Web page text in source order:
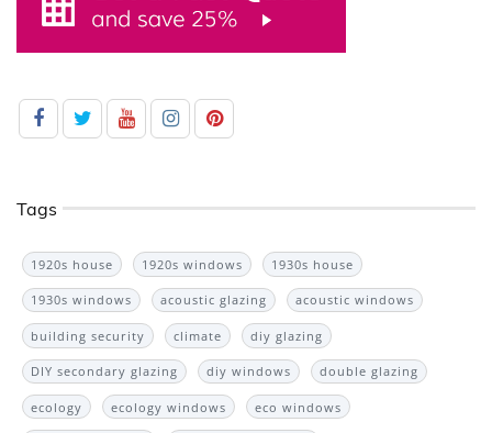
Tags
1920s house 1920s windows 1930s house
1930s windows acoustic glazing acoustic windows
building security climate diy glazing
DIY secondary glazing diy windows double glazing
ecology ecology windows eco windows